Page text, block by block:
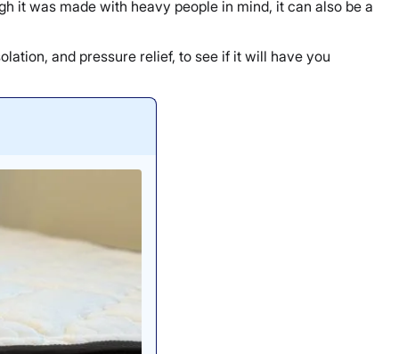
it was made with heavy people in mind, it can also be a
and pressure relief, to see if it will have you